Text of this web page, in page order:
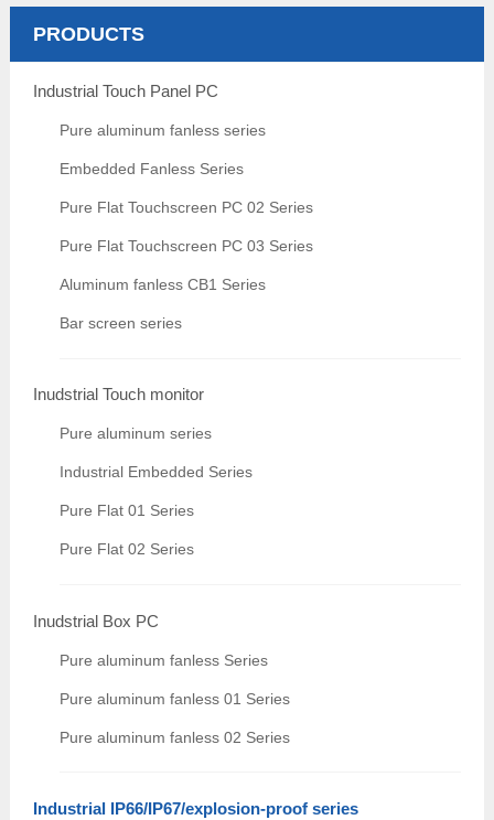
PRODUCTS
Industrial Touch Panel PC
Pure aluminum fanless series
Embedded Fanless Series
Pure Flat Touchscreen PC 02 Series
Pure Flat Touchscreen PC 03 Series
Aluminum fanless CB1 Series
Bar screen series
Inudstrial Touch monitor
Pure aluminum series
Industrial Embedded Series
Pure Flat 01 Series
Pure Flat 02 Series
Inudstrial Box PC
Pure aluminum fanless Series
Pure aluminum fanless 01 Series
Pure aluminum fanless 02 Series
Industrial IP66/IP67/explosion-proof series